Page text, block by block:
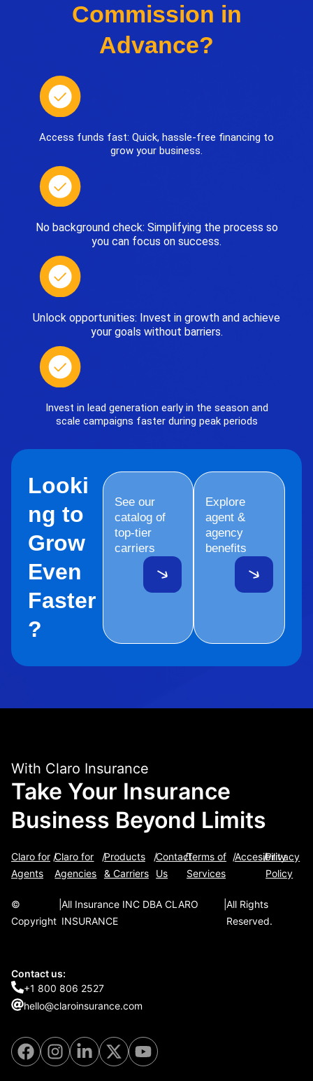
Commission in
Advance?
Access funds fast: Quick, hassle-free financing to
grow your business.
No background check: Simplifying the process so
you can focus on success.
Unlock opportunities: Invest in growth and achieve
your goals without barriers.
Invest in lead generation early in the season and
scale campaigns faster during peak periods
Looki
ng to
Grow
Even
Faster
?
See our
catalog of
top-tier
carriers
Explore
agent &
agency
benefits
With Claro Insurance
Take Your Insurance
Business Beyond Limits
Claro for
Agents
/Claro for
Agencies
/Products
& Carriers
/Contact
Us
/Terms of
Services
/Accesibility
/Privacy
Policy
©
Copyright
|All Insurance INC DBA CLARO
INSURANCE
|All Rights
Reserved.
Contact us:
+1 800 806 2527
hello@claroinsurance.com